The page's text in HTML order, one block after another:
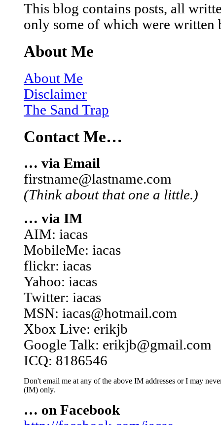
This blog contains posts, all
only some of which were written
About Me
About Me
Disclaimer
The Sand Trap
Contact Me…
… via Email
firstname@lastname.com
(Think about that one a little.)
… via IM
AIM: iacas
MobileMe: iacas
flickr: iacas
Yahoo: iacas
Twitter: iacas
MSN: iacas@hotmail.com
Xbox Live: erikjb
Google Talk: erikjb@gmail.com
ICQ: 8186546
Don't email me at any of the above IM addresses or I may
(IM) only.
… on Facebook